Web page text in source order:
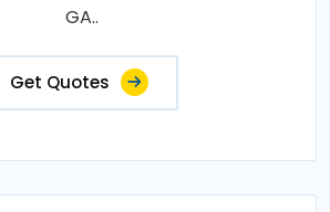
GA..
Get Quotes